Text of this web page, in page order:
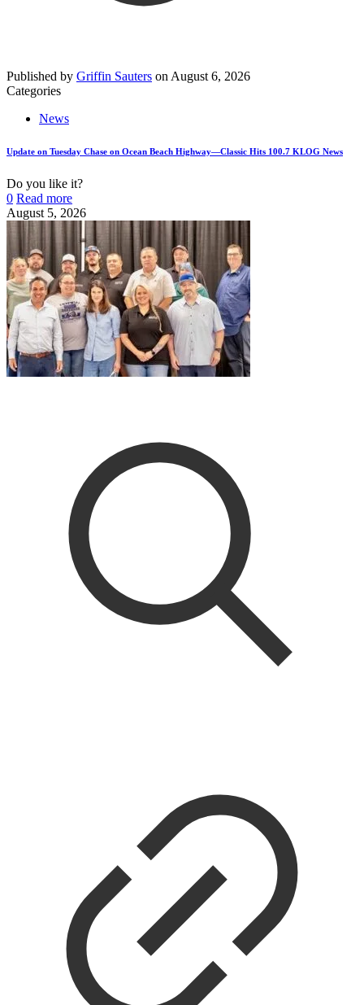
Published by Griffin Sauters on August 6, 2026
Categories
News
Update on Tuesday Chase on Ocean Beach Highway—Classic Hits 100.7 KLOG News
Do you like it?
0 Read more
August 5, 2026